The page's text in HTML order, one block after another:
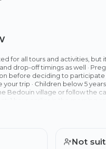
for all tours and activities,
drop-off timings as well ·
before deciding to participate
your trip · Children below 5
Bedouin village or follow the
any change
Not